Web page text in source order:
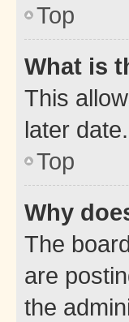
Top
What is
This
later
Top
Why
The
are
the